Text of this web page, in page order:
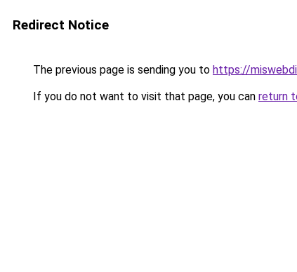
Redirect Notice
The previous page is sending you to https://
If you do not want to visit that page, you can return